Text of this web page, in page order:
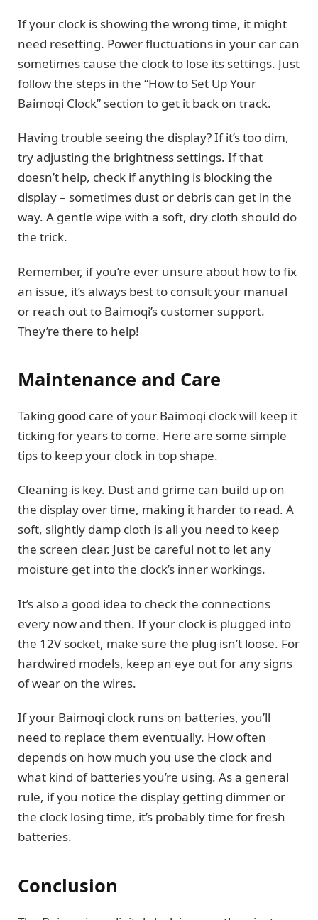
If your clock is showing the wrong time, it might
need resetting. Power fluctuations in your car can
sometimes cause the clock to lose its settings. Just
follow the steps in the “How to Set Up Your
Baimoqi Clock” section to get it back on track.
Having trouble seeing the display? If it’s too dim,
try adjusting the brightness settings. If that
doesn’t help, check if anything is blocking the
display – sometimes dust or debris can get in the
way. A gentle wipe with a soft, dry cloth should do
the trick.
Remember, if you’re ever unsure about how to fix
an issue, it’s always best to consult your manual
or reach out to Baimoqi’s customer support.
They’re there to help!
Maintenance and Care
Taking good care of your Baimoqi clock will keep it
ticking for years to come. Here are some simple
tips to keep your clock in top shape.
Cleaning is key. Dust and grime can build up on
the display over time, making it harder to read. A
soft, slightly damp cloth is all you need to keep
the screen clear. Just be careful not to let any
moisture get into the clock’s inner workings.
It’s also a good idea to check the connections
every now and then. If your clock is plugged into
the 12V socket, make sure the plug isn’t loose. For
hardwired models, keep an eye out for any signs
of wear on the wires.
If your Baimoqi clock runs on batteries, you’ll
need to replace them eventually. How often
depends on how much you use the clock and
what kind of batteries you’re using. As a general
rule, if you notice the display getting dimmer or
the clock losing time, it’s probably time for fresh
batteries.
Conclusion